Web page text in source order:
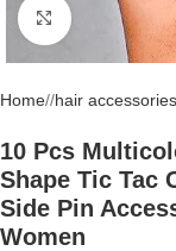
Click to
Home/ hair
10 Pcs
Shape Tic Tac
Side Pin
Women